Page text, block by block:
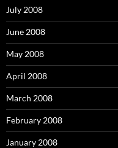
July 2008
June 2008
May 2008
April 2008
March 2008
February 2008
January 2008